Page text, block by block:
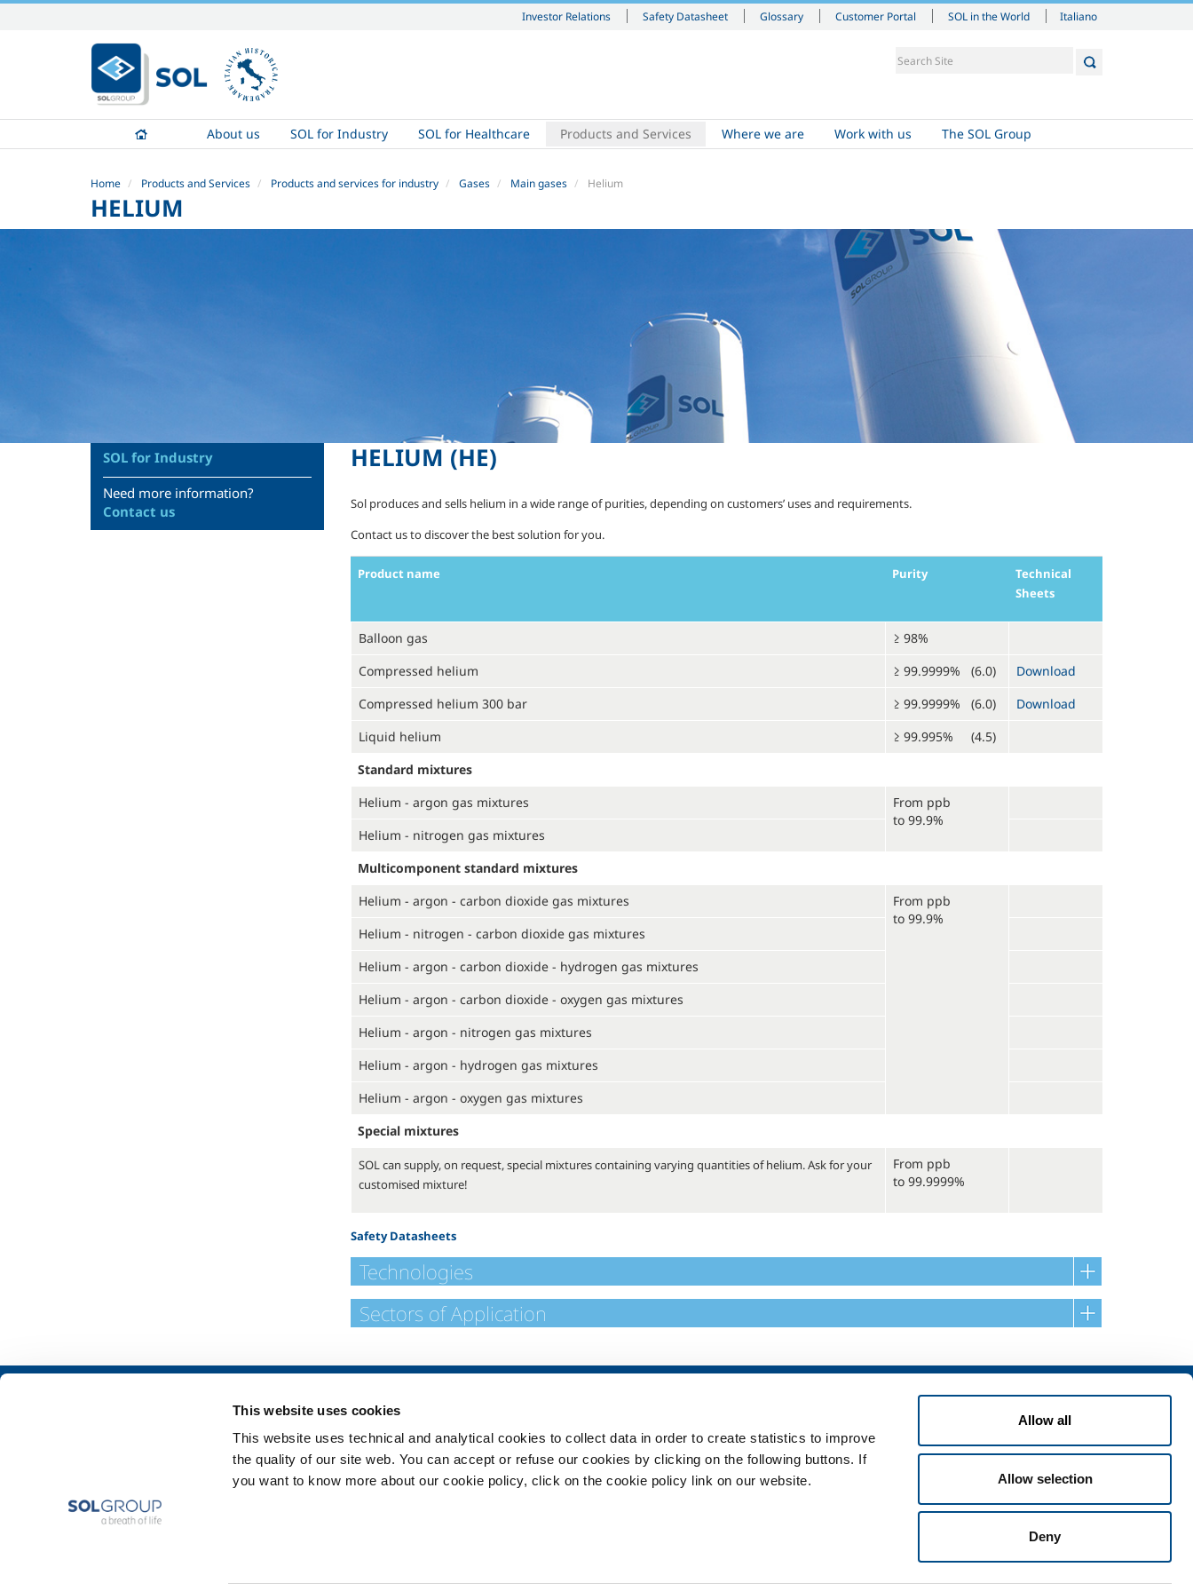
This website uses cookies
This website uses technical and analytical cookies to collect data in order to create statistics to improve
the quality of our site web. You can accept or refuse our cookies by clicking on the following buttons. If
you want to know more about our cookie policy, click on the cookie policy link on our website.
Allow all
Allow selection
Deny
Investor Relations Safety Datasheet Glossary Customer Portal SOL in the World
content.
|
Skip
navigation
Italiano
About us SOL for Industry SOL for Healthcare Products and Services Where we are Work with us The SOL Group
Home Products and Services Products and services for industry Gases Main gases Helium
HELIUM
HELIUM (HE)
Sol produces and sells helium in a wide range of purities, depending on customers’ uses and requirements.
Contact us to discover the best solution for you.
Product name Purity
Technical
Sheets
Balloon gas
≥ 98%
Compressed helium
≥ 99.9999% (6.0)
Download
Compressed helium 300 bar
≥ 99.9999% (6.0)
Download
Liquid helium
≥ 99.995% (4.5)
Standard mixtures
Helium - argon gas mixtures
From ppb
to 99.9%
Helium - nitrogen gas mixtures
Multicomponent standard mixtures
Helium - argon - carbon dioxide gas mixtures
From ppb
to 99.9%
Helium - nitrogen - carbon dioxide gas mixtures
Helium - argon - carbon dioxide - hydrogen gas mixtures
Helium - argon - carbon dioxide - oxygen gas mixtures
Helium - argon - nitrogen gas mixtures
Helium - argon - hydrogen gas mixtures
Helium - argon - oxygen gas mixtures
Special mixtures
SOL can supply, on request, special mixtures containing varying quantities of helium.Ask for your
customised mixture!
From ppb
to 99.9999%
Safety Datasheets
Technologies
Sectors of Application
SOL for Industry
Need more information?
Contact us
Safety, environment and quality
Food & Beverage
Metal Production
Metal Fabrication
Chemistry & Pharma
Services
Medical device distribution
systems
Products and services for
healthcare